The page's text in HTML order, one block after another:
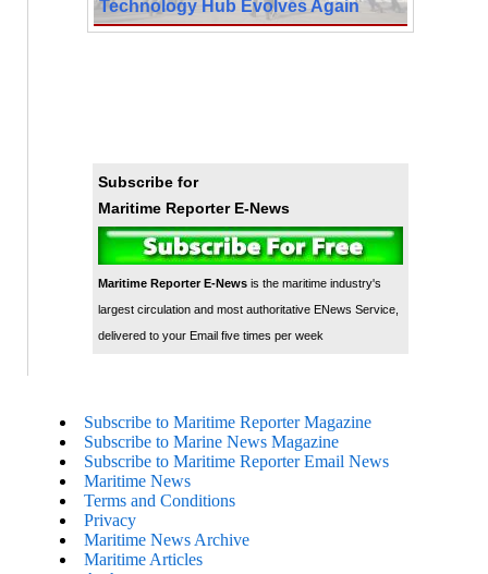
Technology Hub Evolves Again
Subscribe for
Maritime Reporter E-News
Maritime Reporter E-Newsis the maritime industry's
largest circulation and most authoritative ENews Service,
delivered to your Email five times per week
Subscribe to Maritime Reporter Magazine
Subscribe to Marine News Magazine
Subscribe to Maritime Reporter Email News
Maritime News
Terms and Conditions
Privacy
Maritime News Archive
Maritime Articles